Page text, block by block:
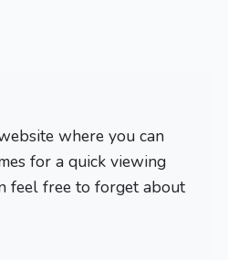
where you can
for a quick viewing
feel free to forget about